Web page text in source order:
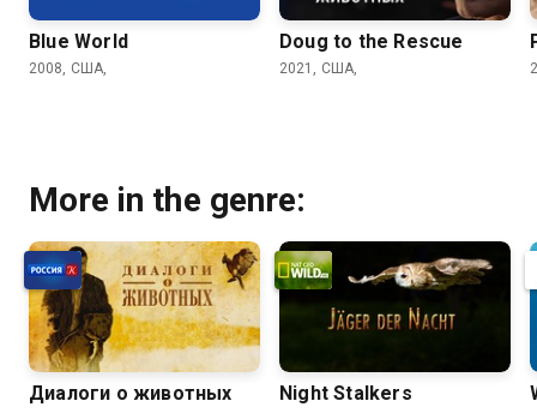
Blue World
2008, США,
Doug to the Rescue
2021, США,
More in the genre:
Диалоги о животных Night Stalkers